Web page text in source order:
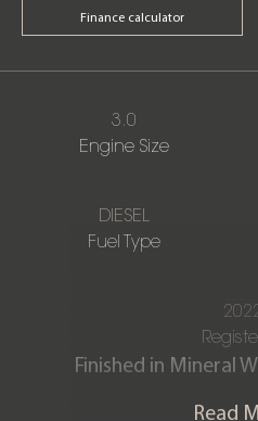
Finance calculator
3.0
Engine Size
DIESEL
Fuel Type
Finished in Mineral
Read